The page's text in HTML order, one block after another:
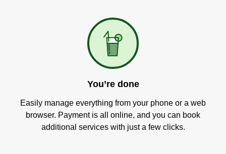
You’re done
Easily manage everything from your phone or a web
browser. Payment is all online, and you can book
additional services with just a few clicks.